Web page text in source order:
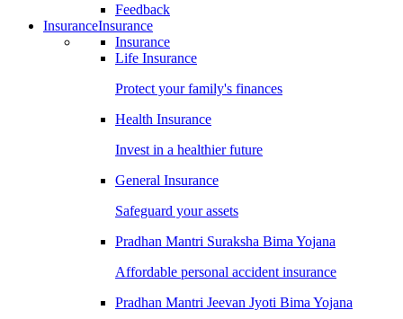
Feedback
InsuranceInsurance
Insurance
Life Insurance
Protect your family's finances
Health Insurance
Invest in a healthier future
General Insurance
Safeguard your assets
Pradhan Mantri Suraksha Bima Yojana
Affordable personal accident insurance
Pradhan Mantri Jeevan Jyoti Bima Yojana